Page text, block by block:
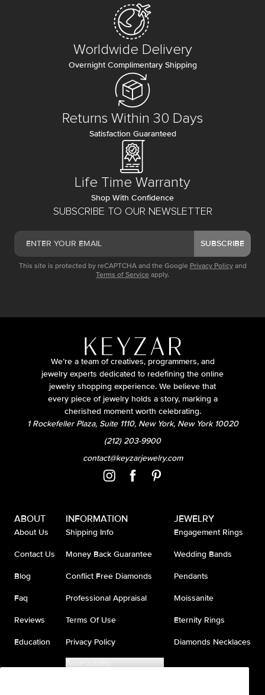
SUBSCRIBE TO OUR NEWSLETTER
SUBSCRIBE
This site is protected by reCAPTCHA and the Google Privacy Policy and
Terms of Service apply.
Worldwide Delivery
Overnight Complimentary Shipping
Returns Within 30 Days
Satisfaction Guaranteed
Life Time Warranty
Shop With Confidence
We’re a team of creatives, programmers, and
jewelry experts dedicated to redefining the online
jewelry shopping experience. We believe that
every piece of jewelry holds a story, marking a
cherished moment worth celebrating.
1 Rockefeller Plaza, Suite 1110, New York, New York 10020
(212) 203-9900
contact@keyzarjewelry.com
ABOUT
About Us
Contact Us
Blog
Faq
Reviews
Education
INFORMATION
Shipping Info
Money Back Guarantee
Conflict Free Diamonds
Professional Appraisal
Terms Of Use
Privacy Policy
Accessibility
JEWELRY
Engagement Rings
Wedding Bands
Pendants
Moissanite
Eternity Rings
Diamonds Necklaces